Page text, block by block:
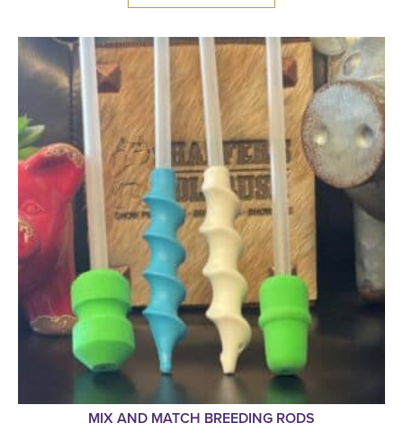
MIX AND MATCH BREEDING RODS